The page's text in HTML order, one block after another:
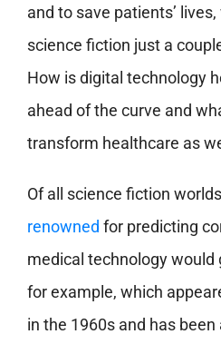
and to save patients’
science fiction just a
How is digital technology
ahead of the curve and
transform healthcare as
Of all science fiction
renowned for predicting
medical technology would
for example, which
in the 1960s and has been